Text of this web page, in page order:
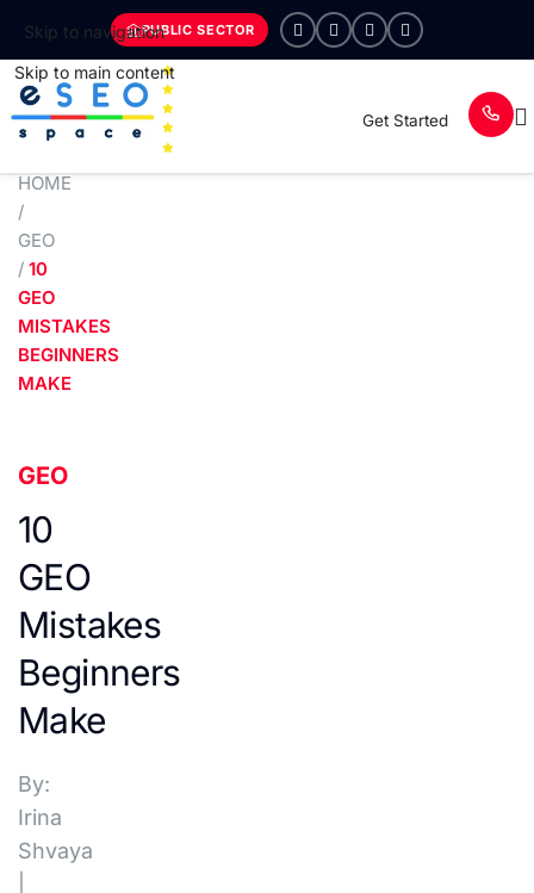
Skip to navigation
Skip to main content
PUBLIC SECTOR
Get Started
HOME
/
GEO
/ 10
GEO
MISTAKES
BEGINNERS
MAKE
GEO
10
GEO
Mistakes
Beginners
Make
By:
Irina
Shvaya